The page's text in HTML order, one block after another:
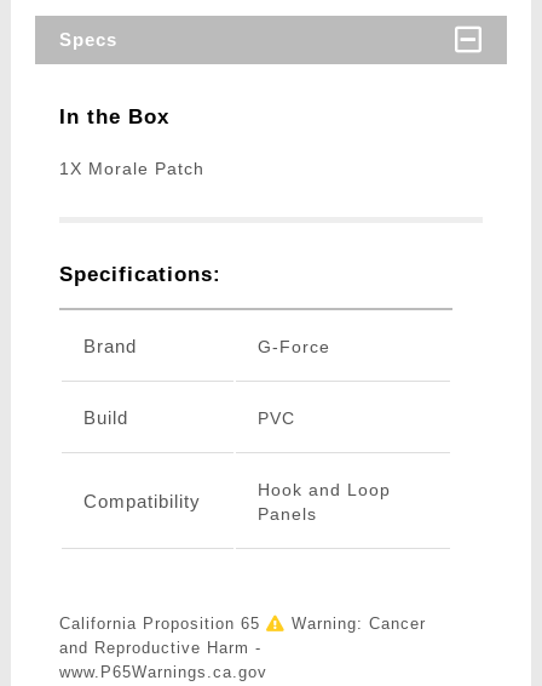
Specs
In the Box
1X Morale Patch
Specifications:
Brand G-Force
Build PVC
Compatibility
Hook and Loop
Panels
California Proposition 65
Warning: Cancer
and Reproductive Harm -
www.P65Warnings.ca.gov